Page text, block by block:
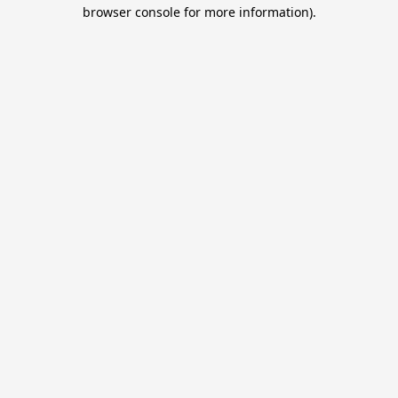
browser console for more information).